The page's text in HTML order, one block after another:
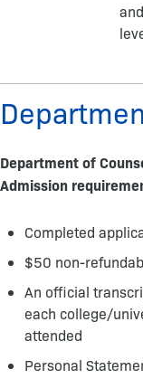
Department of
Admission
Completed
$50 non-
An official
each college/
attended
Personal